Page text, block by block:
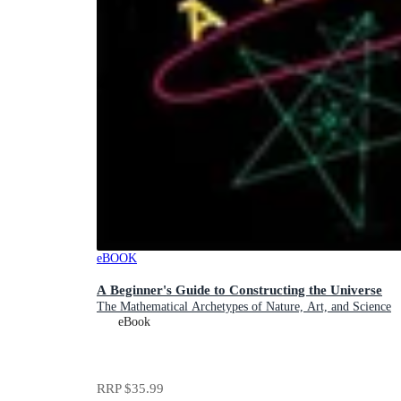
eBOOK
A Beginner's Guide to Constructing the Universe
The Mathematical Archetypes of Nature, Art, and Science
eBook
RRP$35.99